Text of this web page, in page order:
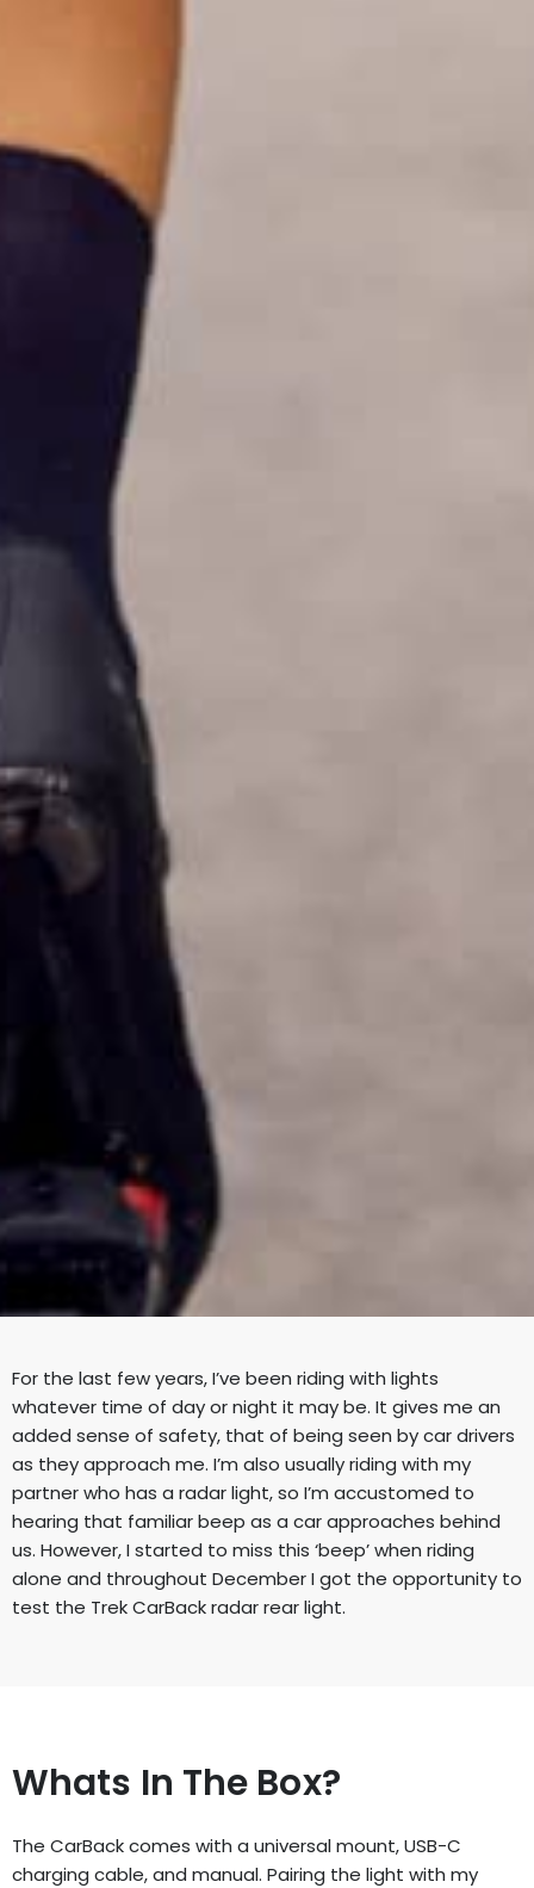
For the last few years, I’ve been riding with lights
whatever time of day or night it may be. It gives me an
added sense of safety, that of being seen by car drivers
as they approach me. I’m also usually riding with my
partner who has a radarlight, so I’m accustomed to
hearing that familiar beep as a car approaches behind
us. However, I started to miss this ‘beep’ when riding
alone and throughout December I got the opportunity to
test the Trek CarBack radar rearlight.
Whats In The Box?
The CarBack comes with a universal mount, USB-C
charging cable, and manual. Pairing the light with my